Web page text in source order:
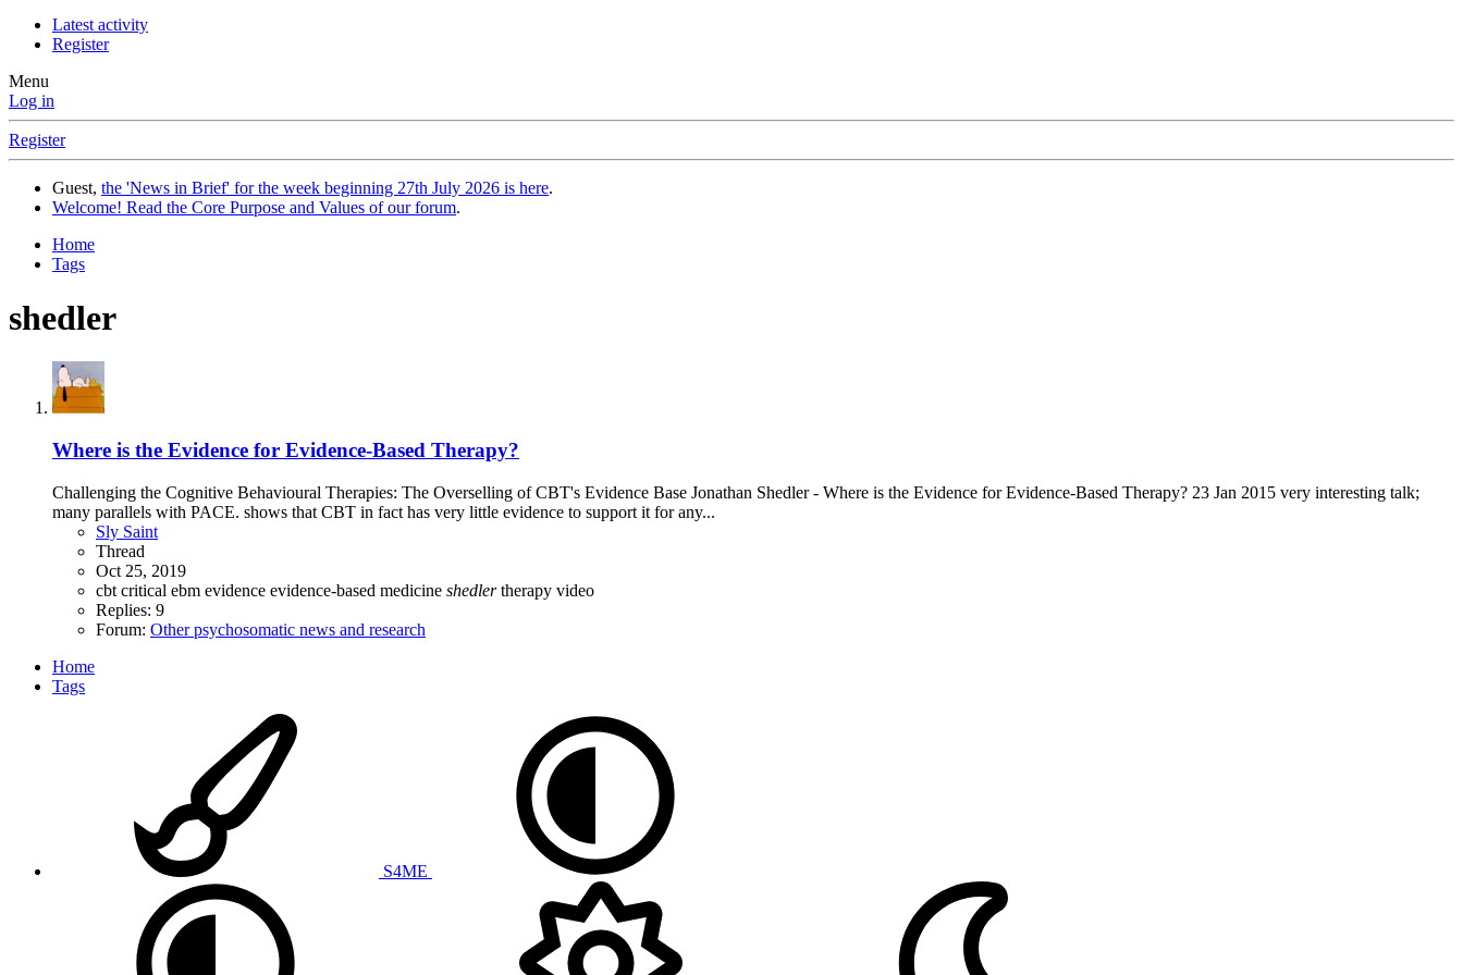
Latest activity
Register
Menu
Log in
Register
Guest, the 'News in Brief' for the week beginning 27th July 2026 is here.
Welcome! Read the Core Purpose and Values of our forum.
Home
Tags
shedler
Where is the Evidence for Evidence-Based Therapy?
Challenging the Cognitive Behavioural Therapies: The Overselling of CBT's Evidence Base Jonathan Shedler - Where is the Evidence for Evidence-Based Therapy? 23 Jan 2015 very interesting talk;
many parallels with PACE. shows that CBT in fact has very little evidence to support it for any...
Sly Saint
Thread
Oct 25, 2019
cbt critical ebm evidence evidence-based medicine shedler therapy video
Replies: 9
Forum: Other psychosomatic news and research
Home
Tags
S4ME